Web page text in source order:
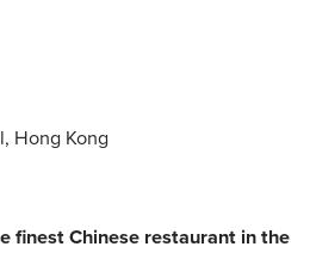
Hong Kong
finest Chinese restaurant in the